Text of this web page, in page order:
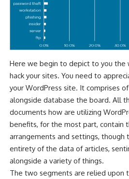
Here we begin to depict to you the
hack your sites. You need to
your WordPress site. It comprises
alongside database the board. All
documents how are utilizing
benefits, for the most part, contain
arrangements and settings, though
entirety of the data of articles,
alongside a variety of things.
The two segments are relied upon